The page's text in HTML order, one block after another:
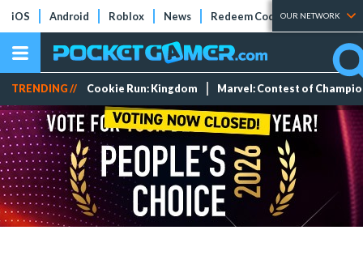
iOS Android Roblox News Redeem Codes Tier Lists
OUR NETWORK
TRENDING // Cookie Run: Kingdom Marvel: Contest of